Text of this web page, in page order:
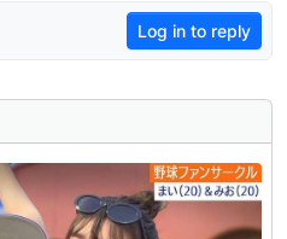
Log in to reply